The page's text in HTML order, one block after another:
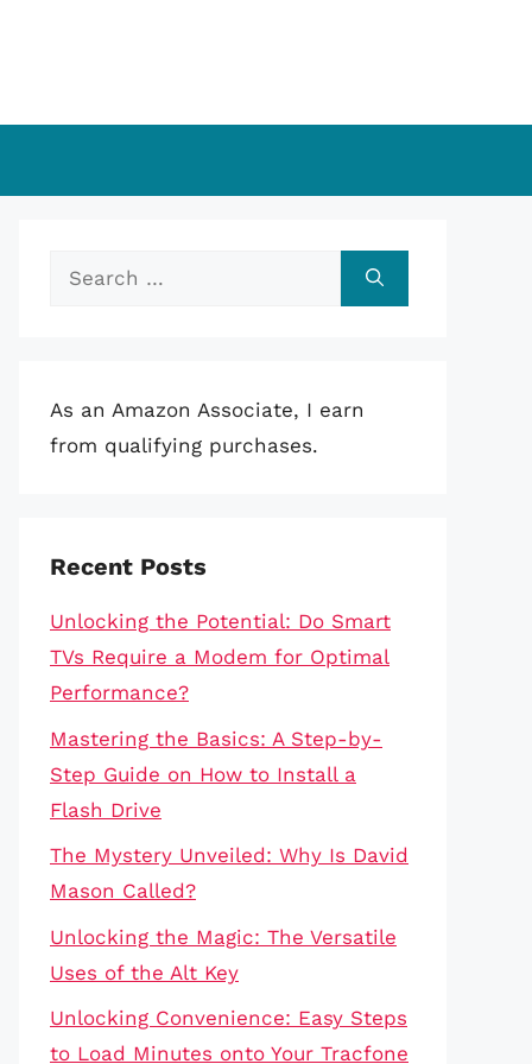
Search
As an Amazon Associate, I earn
from qualifying purchases.
Recent Posts
Unlocking the Potential: Do Smart
TVs Require a Modem for Optimal
Performance?
Mastering the Basics: A Step-by-
Step Guide on How to Install a
Flash Drive
The Mystery Unveiled: Why Is David
Mason Called?
Unlocking the Magic: The Versatile
Uses of the Alt Key
Unlocking Convenience: Easy Steps
to Load Minutes onto Your Tracfone